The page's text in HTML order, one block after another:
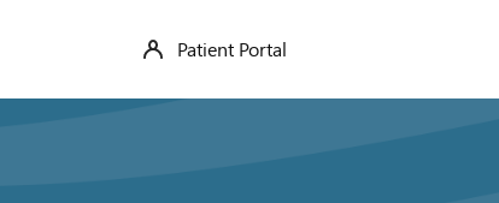
Patient Portal